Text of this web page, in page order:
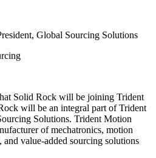
Global Sourcing Solutions
Solid Rock will be joining Trident
will be an integral part of Trident
Solutions. Trident Motion
of mechatronics, motion
value-added sourcing solutions